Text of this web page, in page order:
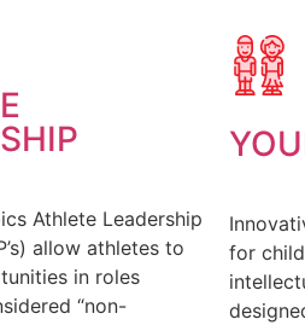
Athlete Leadership
allow athletes to
in roles
“non-
for